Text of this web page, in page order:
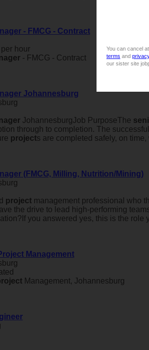
You can cancel
terms and
our sister site
- FMCG - Contract
hour
- FMCG - Contract
Johannesburg
JohannesburgJob PurposeThe
through to completion. The
projects are completed safely, on time,
(FMCG, Milling, Nutrition/Mining)
project management professional who
the drive to lead high-performing
you answered yes, this is the role
Management
Management, Johannesburg